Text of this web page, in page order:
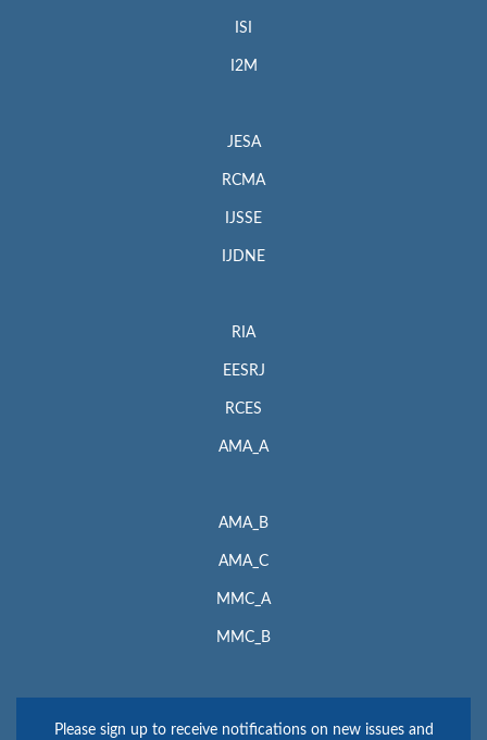
ISI
I2M
JESA
RCMA
IJSSE
IJDNE
RIA
EESRJ
RCES
AMA_A
AMA_B
AMA_C
MMC_A
MMC_B
Please sign up to receive notifications on new issues and